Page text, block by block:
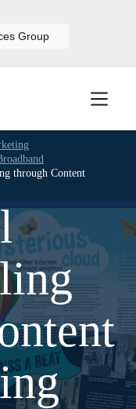
Group
through Content